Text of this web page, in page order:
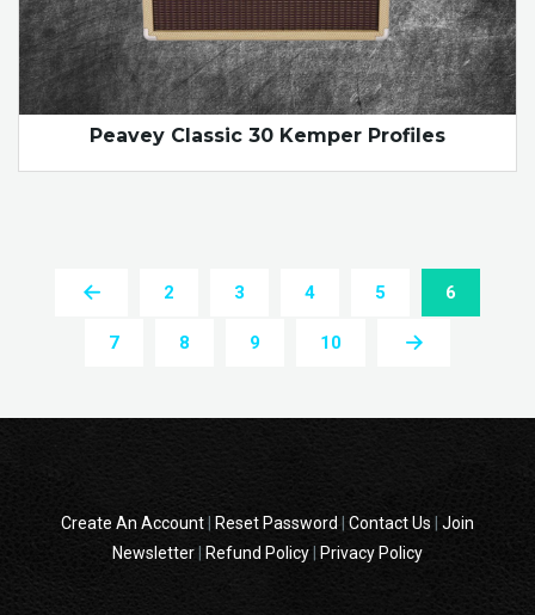
Peavey Classic 30 Kemper Profiles
2 3 4 5 6
7 8 9 10
Create An Account Reset Password Contact Us
Join
Newsletter
Refund Policy Privacy Policy